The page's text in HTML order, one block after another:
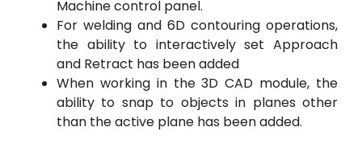
Machine control panel.
For welding and 6D contouring operations,
the ability to interactively set Approach
and Retract has been added
When working in the 3D CAD module, the
ability to snap to objects in planes other
than the active plane has been added.